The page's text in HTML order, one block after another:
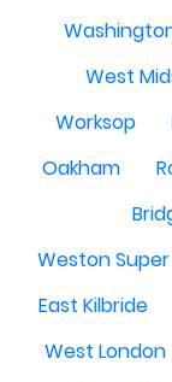
West
Worksop
Oakham
Weston
East Kilbride
West London